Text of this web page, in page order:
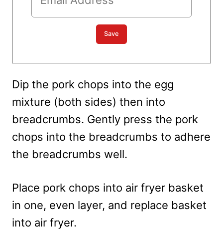
Dip the pork chops into the egg
mixture (both sides) then into
breadcrumbs. Gently press the pork
chops into the breadcrumbs to adhere
the breadcrumbs well.
Place pork chops into air fryer basket
in one, even layer, and replace basket
into air fryer.